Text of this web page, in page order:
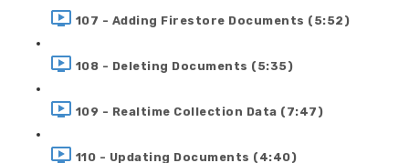
107 - Adding Firestore Documents (5:52)
108 - Deleting Documents (5:35)
109 - Realtime Collection Data (7:47)
110 - Updating Documents (4:40)